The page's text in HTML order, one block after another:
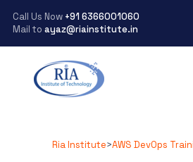
Call Us Now +91 6366001060
Mail to ayaz@riainstitute.in
Ria Institute>AWS DevOps